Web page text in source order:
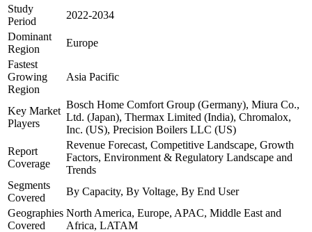
Study
Period
2022-2034
Dominant
Region
Europe
Fastest
Growing
Region
Asia Pacific
Key Market
Players
Bosch Home Comfort Group (Germany), Miura Co.,
Ltd. (Japan), Thermax Limited (India), Chromalox,
Inc. (US), Precision Boilers LLC (US)
Report
Coverage
Revenue Forecast, Competitive Landscape, Growth
Factors, Environment & Regulatory Landscape and
Trends
Segments
Covered
By Capacity, By Voltage, By End User
Geographies
Covered
North America, Europe, APAC, Middle East and
Africa, LATAM